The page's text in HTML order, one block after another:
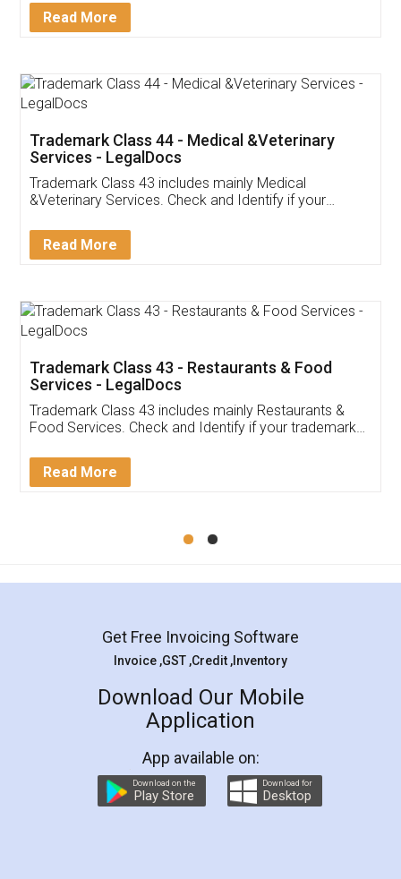
Customer Testimonials
Akhil Chennupati
Thank you Legal docs! I've applied FSSAI
(Pooja) was prompt and very helpful. I had to
reach out to them periodically because of an
input error from my end. Pooja was very patient
in handling this issue. She had assisted me till
Mohit Koul
Rental Agreement
LegalDocs is an excellent and professional
online service which helps you step by step in
preparation and registration. They helped me in
preparing my Rental Agreement as a Tenant at
the comfort of my home and even did a second